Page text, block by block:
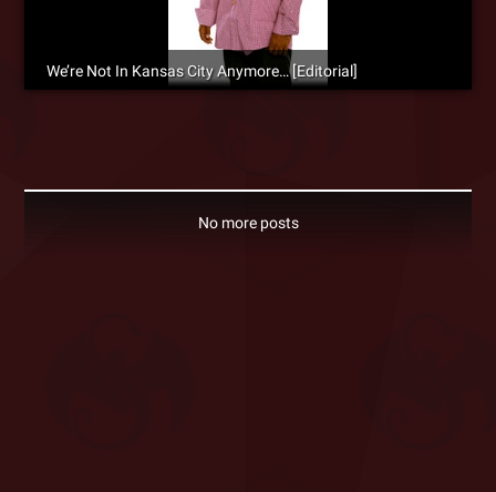
We’re Not In Kansas City Anymore… [Editorial]
No more posts